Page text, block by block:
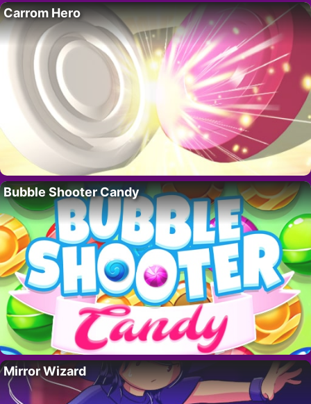
Carrom Hero
Bubble Shooter Candy
Mirror Wizard